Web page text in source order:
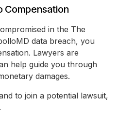
Compensation
in the The
data breach, you
Lawyers are
help guide you through
damages.
to join a potential lawsuit,